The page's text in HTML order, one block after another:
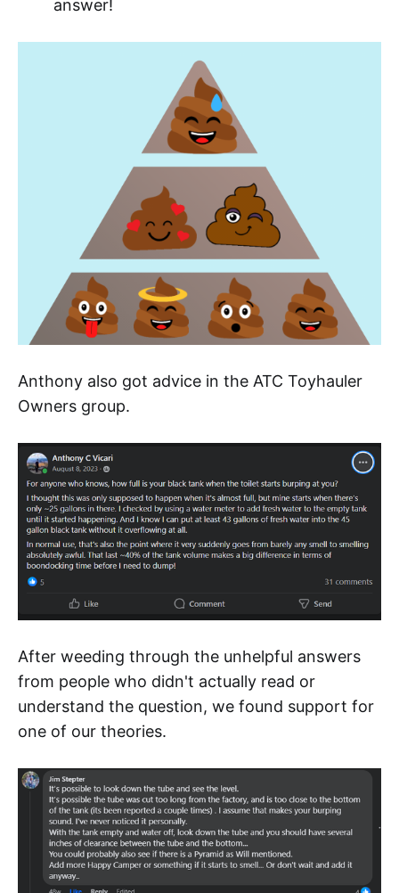
answer!
Anthony also got advice in the ATC Toyhauler
Owners group.
After weeding through the unhelpful answers
from people who didn't actually read or
understand the question, we found support for
one of our theories.